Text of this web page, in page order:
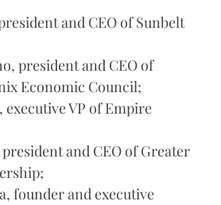
and CEO of Sunbelt
president and CEO of
Economic Council;
VP of Empire
and CEO of Greater
founder and executive